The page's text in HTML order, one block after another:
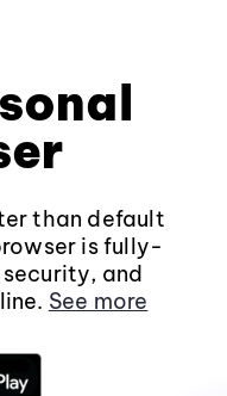
than default
is fully-
and
See more